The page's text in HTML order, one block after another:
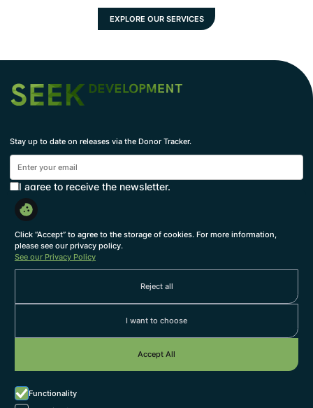
Click “Accept” to agree to the storage of cookies. For more information,
please see our privacy policy.
See our Privacy Policy
Reject all
I want to choose
Accept All
Functionality
EXPLORE OUR SERVICES
Stay up to date on releases via the Donor Tracker.
I agree to receive the newsletter.
Subscribe
company.
Jobs we're hiring